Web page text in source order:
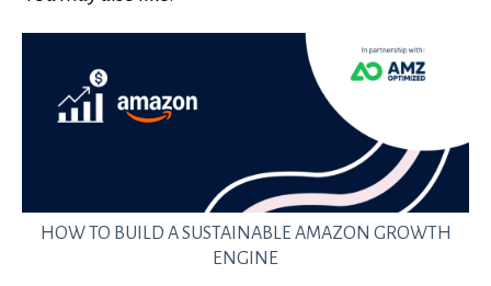
HOW TO BUILD A SUSTAINABLE AMAZON GROWTH
ENGINE